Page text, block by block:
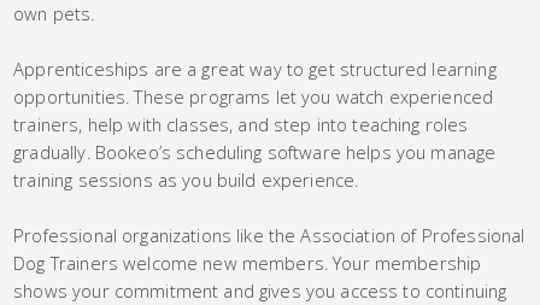
own pets.
Apprenticeships are a great way to get structured learning
opportunities. These programs let you watch experienced
trainers, help with classes, and step into teaching roles
gradually. Bookeo’s scheduling software helps you manage
training sessions as you build experience.
Professional organizations like the Association of Professional
Dog Trainers welcome new members. Your membership
shows your commitment and gives you access to continuing